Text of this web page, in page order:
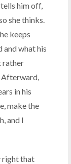
him off,
she thinks.
keeps
and what his
rather
Afterward,
in his
make the
and I
right that